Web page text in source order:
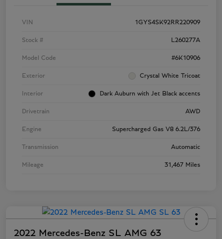
VIN 1GYS4SK92RR220909
Stock # L260277A
Model Code #6K10906
Exterior Crystal White Tricoat
Interior Dark Auburn with Jet Black accents
Drivetrain AWD
Engine Supercharged Gas V8 6.2L/376
Transmission Automatic
Mileage 31,467 Miles
2022 Mercedes-Benz SL AMG 63